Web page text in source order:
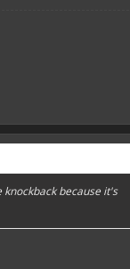
because it's